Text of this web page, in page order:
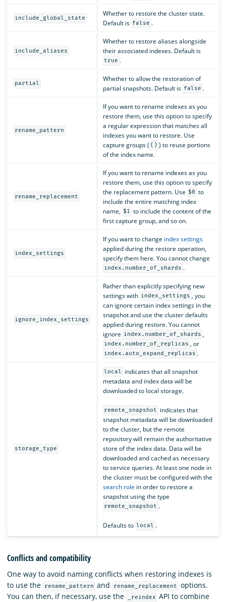
include_global_state
Whether to restore the cluster state.
Default is false .
include_aliases
Whether to restore aliases alongside
their associated indexes. Default is
true .
partial
Whether to allow the restoration of
partial snapshots. Default is false .
rename_pattern
If you want to rename indexes as you
restore them, use this option to specify
a regular expression that matches all
indexes you want to restore. Use
capture groups ( () ) to reuse portions
of the index name.
rename_replacement
If you want to rename indexes as you
restore them, use this option to specify
the replacement pattern. Use $0 to
include the entire matching index
name, $1 to include the content of the
first capture group, and so on.
index_settings
If you want to change index settings
applied during the restore operation,
specify them here. You cannot change
index.number_of_shards .
ignore_index_settings
Rather than explicitly specifying new
settings with index_settings , you
can ignore certain index settings in the
snapshot and use the cluster defaults
applied during restore. You cannot
ignore index.number_of_shards ,
index.number_of_replicas , or
index.auto_expand_replicas .
storage_type
local
indicates that all snapshot
metadata and index data will be
downloaded to local storage.
remote_snapshot
indicates that
snapshot metadata will be downloaded
to the cluster, but the remote
repository will remain the authoritative
store of the index data. Data will be
downloaded and cached as necessary
to service queries. At least one node in
the cluster must be configured with the
search role in order to restore a
snapshot using the type
remote_snapshot .
Defaults to local .
Conflicts and compatibility
One way to avoid naming conflicts when restoring indexes is
to use the
rename_pattern and rename_replacement
options.
You can then, if necessary, use the
_reindex API to combine